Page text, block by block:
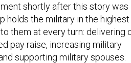
shortly after this story was
holds the military in the highest
them at every turn: delivering
pay raise, increasing military
supporting military spouses.